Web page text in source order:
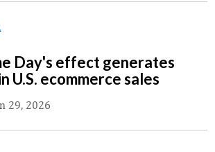
Day's effect generates
U.S. ecommerce sales
29, 2026